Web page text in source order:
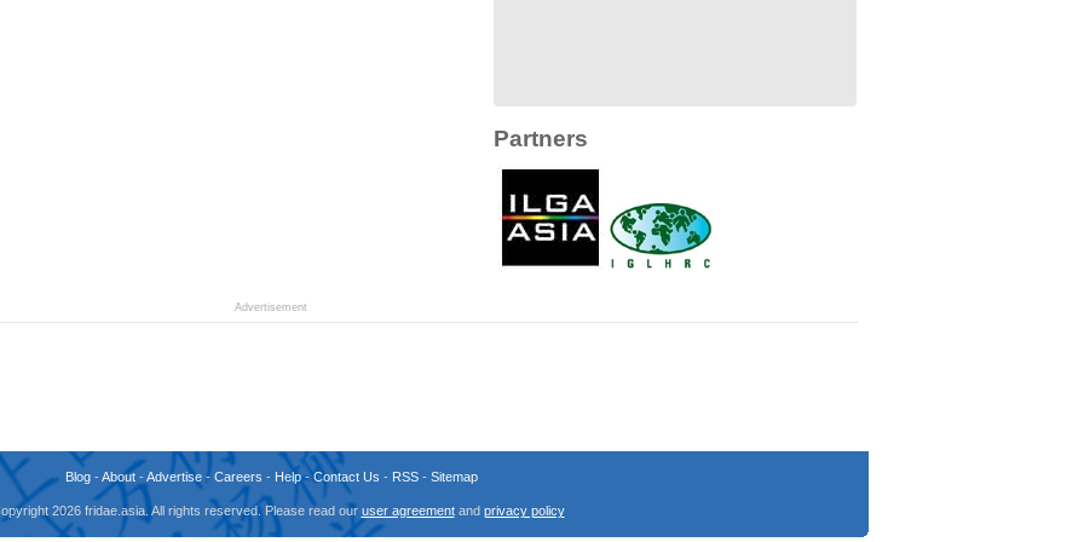
Partners
Advertisement
Blog-About-Advertise- Careers - Help-Contact Us - RSS- Sitemap
2026 fridae.asia. All rights reserved. Please read our user agreementand privacy policy